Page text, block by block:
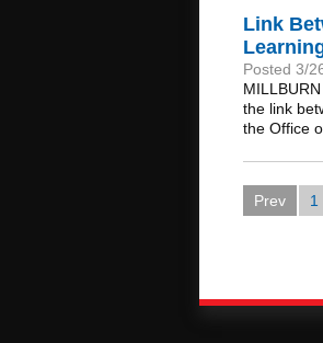
Link
Posted 3/
the link
the Office
Prev 1